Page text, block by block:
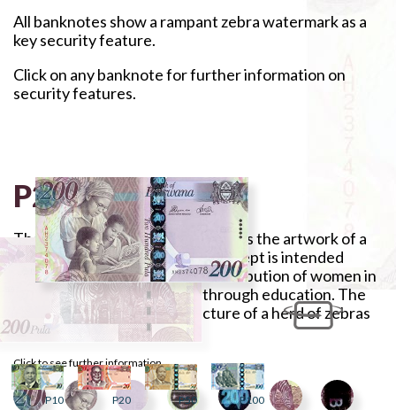
All banknotes show a rampant zebra watermark as a
key security feature.
Click on any banknote for further information on
security features.
P10 P20 P50 P100
P200
The banknote is purple and depicts the artwork of a
woman teaching pupils. The concept is intended
primarily to underscore the contribution of women in
the country's development through education. The
reverse side features the picture of a herd of zebras
at a waterhole.
Click to see further information